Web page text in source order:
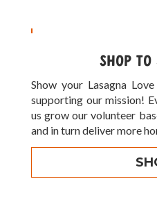
SHOP TO
Show your Lasagna
supporting our mission!
us grow our volunteer
and in turn deliver more